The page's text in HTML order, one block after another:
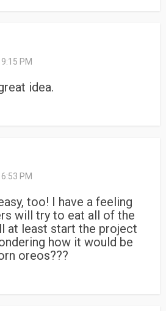
PM
idea.
PM
too! I have a feeling
will try to eat all of the
at least start the project
how it would be
oreos???